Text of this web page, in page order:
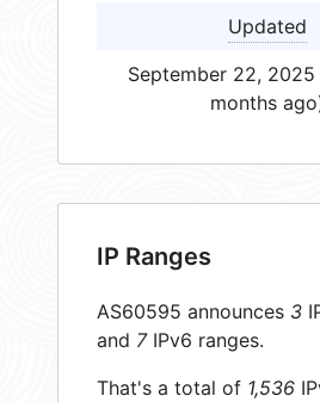
Updated
September 22, 2025
months
IP Ranges
AS60595 announces 3
and 7IPv6 ranges.
That's a total of 1,536